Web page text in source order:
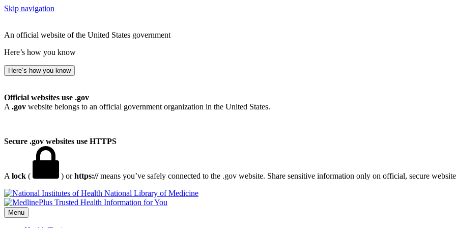
Skip navigation
An official website of the United States government
Here’s how you know
Here’s how you know
Official websites use .gov
A .gov website belongs to an official government organization in the United States.
Secure .gov websites use HTTPS
A lock ( ) orhttps://means you’ve safely connected to the .gov website. Share sensitive information only on official, secure
National Library of Medicine
Menu